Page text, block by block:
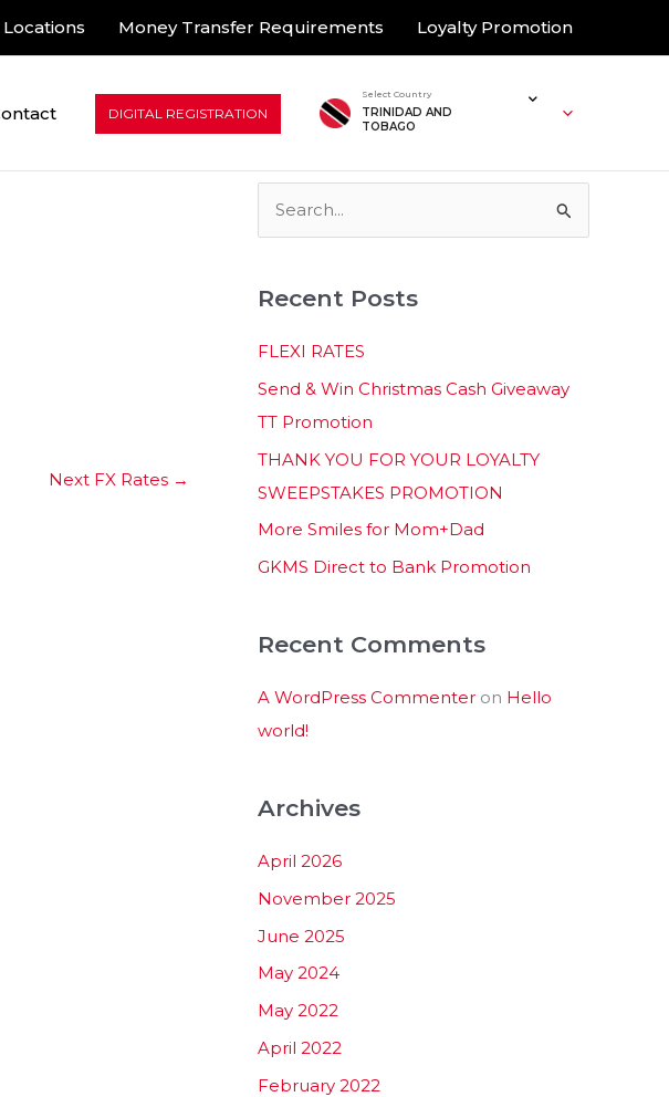
Locations Money Transfer Requirements Loyalty Promotion
DIGITAL REGISTRATION
Select Country
TRINIDAD AND
TOBAGO
Next FX Rates →
r
c
h
f
Recent Posts
FLEXI RATES
Send & Win Christmas Cash Giveaway
TT Promotion
THANK YOU FOR YOUR LOYALTY
SWEEPSTAKES PROMOTION
More Smiles for Mom+Dad
GKMS Direct to Bank Promotion
Recent Comments
A WordPress Commenter on Hello
world!
Archives
April 2026
November 2025
June 2025
May 2024
May 2022
April 2022
February 2022